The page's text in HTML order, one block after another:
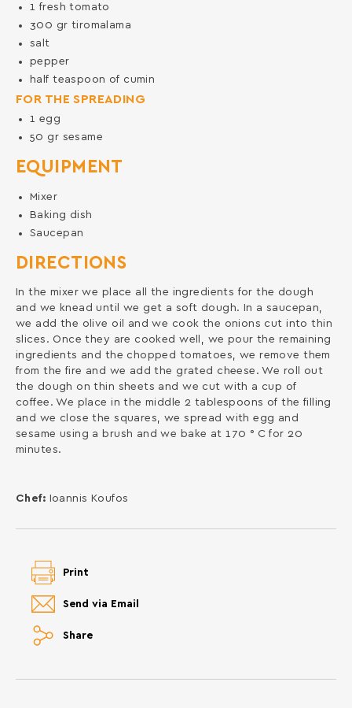
DIRECTIONS
In the mixer we place all the ingredients for the dough
and we knead until we get a soft dough. In a saucepan,
we add the olive oil and we cook the onions cut into thin
slices. Once they are cooked well, we pour the remaining
ingredients and the chopped tomatoes, we remove them
from the fire and we add the grated cheese. We roll out
the dough on thin sheets and we cut with a cup of
coffee. We place in the middle 2 tablespoons of the filling
and we close the squares, we spread with egg and
sesame using a brush and we bake at 170 ° C for 20
minutes.
Chef: Ioannis Koufos
1 fresh tomato
300 gr tiromalama
salt
pepper
half teaspoon of cumin
FOR THE SPREADING
1 egg
50 gr sesame
EQUIPMENT
Mixer
Baking dish
Saucepan
Share
Send via Email
Print